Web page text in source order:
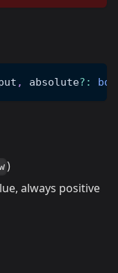
, absolute? :
)
always positive